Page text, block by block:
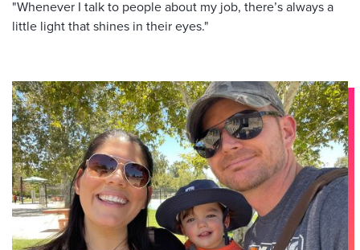
"Whenever I talk to people about my job, there’s always a
little light that shines in their eyes."